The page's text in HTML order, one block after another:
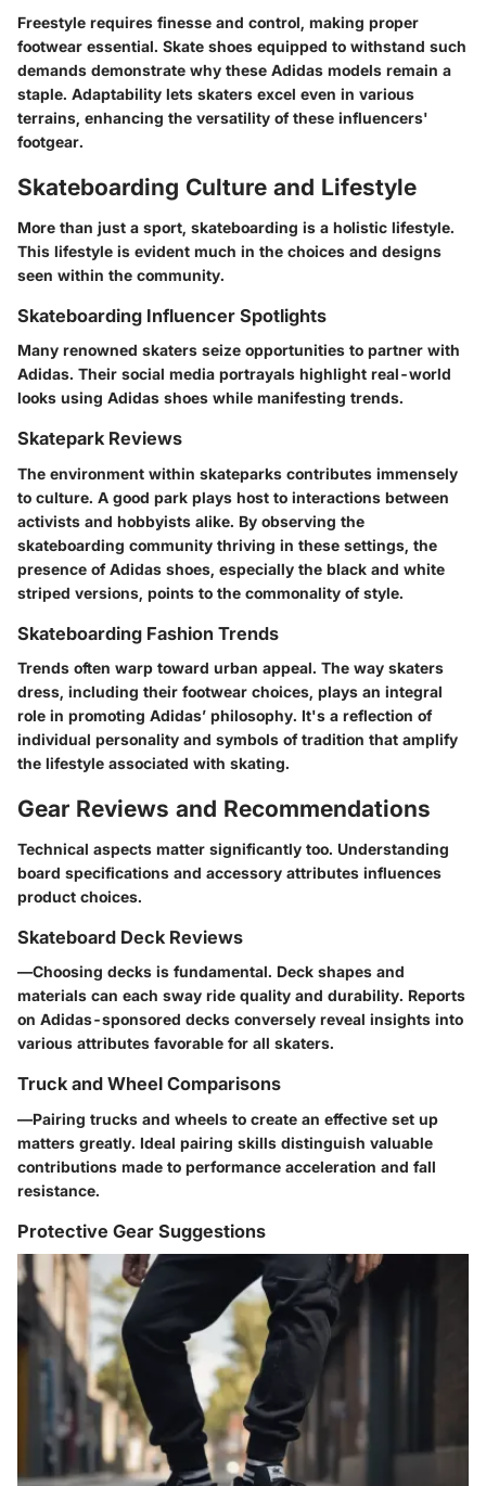
Freestyle requires finesse and control, making proper
footwear essential. Skate shoes equipped to withstand such
demands demonstrate why these Adidas models remain a
staple. Adaptability lets skaters excel even in various
terrains, enhancing the versatility of these influencers'
footgear.
Skateboarding Culture and Lifestyle
More than just a sport, skateboarding is a holistic lifestyle.
This lifestyle is evident much in the choices and designs
seen within the community.
Skateboarding Influencer Spotlights
Many renowned skaters seize opportunities to partner with
Adidas. Their social media portrayals highlight real-world
looks using Adidas shoes while manifesting trends.
Skatepark Reviews
The environment within skateparks contributes immensely
to culture. A good park plays host to interactions between
activists and hobbyists alike. By observing the
skateboarding community thriving in these settings, the
presence of Adidas shoes, especially the black and white
striped versions, points to the commonality of style.
Skateboarding Fashion Trends
Trends often warp toward urban appeal. The way skaters
dress, including their footwear choices, plays an integral
role in promoting Adidas’ philosophy. It's a reflection of
individual personality and symbols of tradition that amplify
the lifestyle associated with skating.
Gear Reviews and Recommendations
Technical aspects matter significantly too. Understanding
board specifications and accessory attributes influences
product choices.
Skateboard Deck Reviews
—Choosing decks is fundamental. Deck shapes and
materials can each sway ride quality and durability. Reports
on Adidas-sponsored decks conversely reveal insights into
various attributes favorable for all skaters.
Truck and Wheel Comparisons
—Pairing trucks and wheels to create an effective set up
matters greatly. Ideal pairing skills distinguish valuable
contributions made to performance acceleration and fall
resistance.
Protective Gear Suggestions